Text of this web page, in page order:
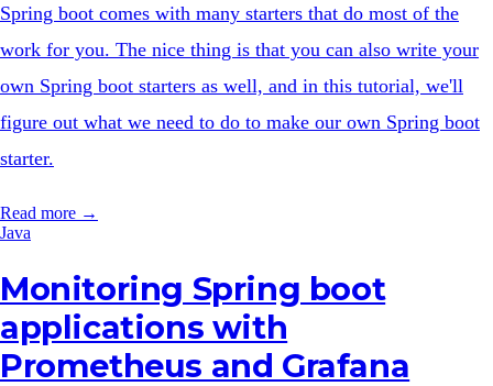
Spring boot comes with many starters that do most of the
work for you. The nice thing is that you can also write your
own Spring boot starters as well, and in this tutorial, we'll
figure out what we need to do to make our own Spring boot
starter.
Read more →
Java
Monitoring Spring boot
applications with
Prometheus and Grafana